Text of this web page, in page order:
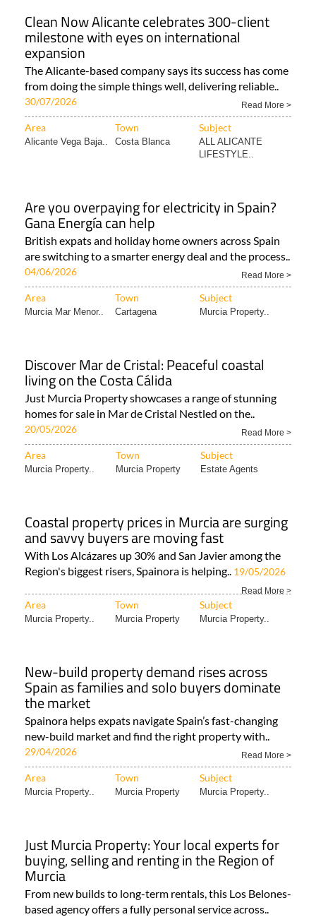
Clean Now Alicante celebrates 300-client
milestone with eyes on international
expansion
The Alicante-based company says its success has come
from doing the simple things well, delivering reliable..
30/07/2026 Read More >
Area Town Subject
Alicante Vega Baja.. Costa Blanca
ALL ALICANTE
LIFESTYLE..
Are you overpaying for electricity in Spain?
Gana Energía can help
British expats and holiday home owners across Spain
are switching to a smarter energy deal and the process..
04/06/2026 Read More >
Area Town Subject
Murcia Mar Menor.. Cartagena Murcia Property..
Discover Mar de Cristal: Peaceful coastal
living on the Costa Cálida
Just Murcia Property showcases a range of stunning
homes for sale in Mar de Cristal Nestled on the..
20/05/2026 Read More >
Area Town Subject
Murcia Property.. Murcia Property Estate Agents
Coastal property prices in Murcia are surging
and savvy buyers are moving fast
With Los Alcázares up 30% and San Javier among the
Region's biggest risers, Spainora is helping.. 19/05/2026
Read More >
Area Town Subject
Murcia Property.. Murcia Property Murcia Property..
New-build property demand rises across
Spain as families and solo buyers dominate
the market
Spainora helps expats navigate Spain’s fast-changing
new-build market and find the right property with..
29/04/2026 Read More >
Area Town Subject
Murcia Property.. Murcia Property Murcia Property..
Just Murcia Property: Your local experts for
buying, selling and renting in the Region of
Murcia
From new builds to long-term rentals, this Los Belones-
based agency offers a fully personal service across..